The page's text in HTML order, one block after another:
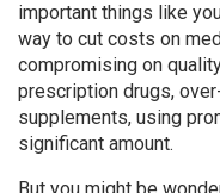
important things like
way to cut costs on
compromising on
prescription drugs,
supplements, using
significant amount.